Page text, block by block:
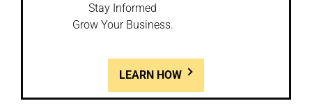
Stay Informed
Grow Your Business.
LEARN HOW